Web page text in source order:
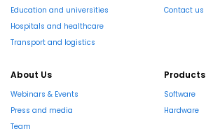
Education and universities
Hospitals and healthcare
Transport and logistics
Contact us
About Us
Webinars & Events
Press and media
Team
Products
Software
Hardware